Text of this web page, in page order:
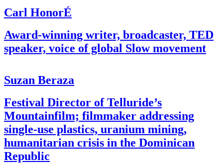
Carl HonorÉ
Award-winning writer, broadcaster, TED
speaker, voice of global Slow movement
Suzan Beraza
Festival Director of Telluride’s
Mountainfilm; filmmaker addressing
single-use plastics, uranium mining,
humanitarian crisis in the Dominican
Republic